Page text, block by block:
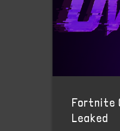
Fortnite
Leaked